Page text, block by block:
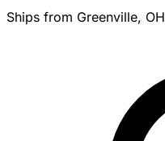
Ships from Greenville, OH